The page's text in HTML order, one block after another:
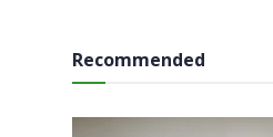
Recommended